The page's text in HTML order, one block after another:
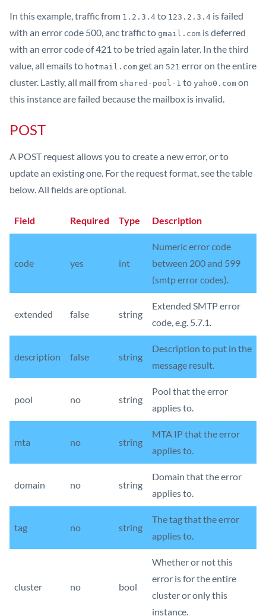
In this example, traffic from 1.2.3.4 to 123.2.3.4 is failed
with an error code 500, anc traffic to gmail.com is deferred
with an error code of 421 to be tried again later. In the third
value, all emails to hotmail.com get an 521 error on the entire
cluster. Lastly, all mail from shared-pool-1 to yaho0.com on
this instance are failed because the mailbox is invalid.
POST
A POST request allows you to create a new error, or to
update an existing one. For the request format, see the table
below. All fields are optional.
Field Required Type Description
code yes int
Numeric error code
between 200 and 599
(smtp error codes).
extended false string
Extended SMTP error
code, e.g. 5.7.1.
description false string
Description to put in the
message result.
pool no string
Pool that the error
applies to.
mta no string
MTA IP that the error
applies to.
domain no string
Domain that the error
applies to.
tag no string
The tag that the error
applies to.
cluster no bool
Whether or not this
error is for the entire
cluster or only this
instance.